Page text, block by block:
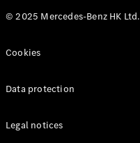
© 2025 Mercedes-Benz HK Ltd.
Cookies
Data protection
Legal notices